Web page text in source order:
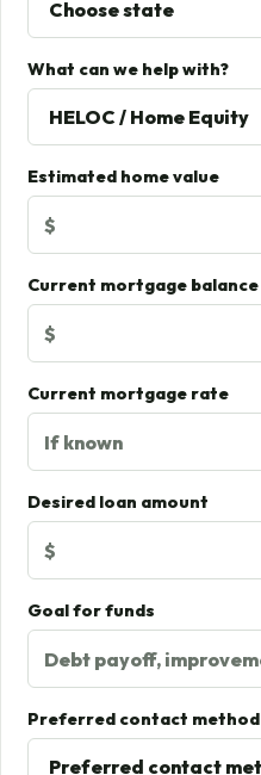
What can we help with?
Estimated home value
Current mortgage balance
Current mortgage rate
Desired loan amount
Goal for funds
Preferred contact method